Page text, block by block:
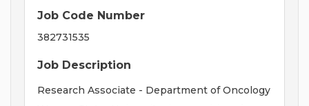
Job Code Number
382731535
Job Description
Research Associate - Department of Oncology